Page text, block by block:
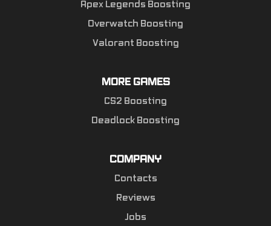
Apex Legends Boosting
Overwatch Boosting
Valorant Boosting
MORE GAMES
CS2 Boosting
Deadlock Boosting
COMPANY
Contacts
Reviews
Jobs